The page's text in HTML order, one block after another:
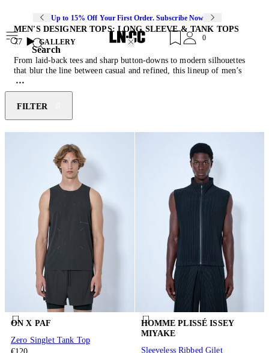
Up to 15% Off Your First Order. Subscribe Now
Search
0
MEN'S DESIGNER TOPS: LONG SLEEVE & TANK TOPS
77
GALLERY
From laid-back tees and sharp button-downs to modern silhouettes
that blur the line between casual and refined, this lineup of men’s
tops is all about effortless style. Crafted from premium fabrics for
ultimate comfort and a flawless fit, these pieces are designed to work
hard in your wardrobe. Whether you’re keeping it classic or making
a statement, these essentials bring a fresh edge to any look. Pair them
with the latest instalment of
FILTER
ON X PAF
Zero Singlet Tank Top
HOMME PLISSÉ ISSEY
MIYAKE
Sleeveless Ribbed Gilet